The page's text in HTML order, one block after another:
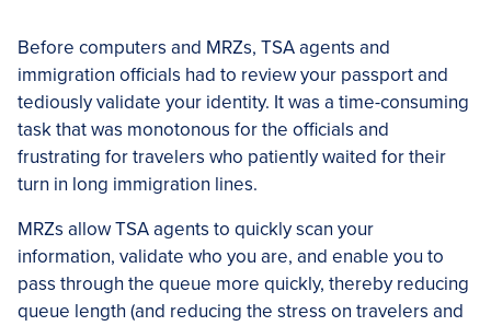
Before computers and MRZs, TSA agents and
immigration officials had to review your passport and
tediously validate your identity. It was a time-consuming
task that was monotonous for the officials and
frustrating for travelers who patiently waited for their
turn in long immigration lines.
MRZs allow TSA agents to quickly scan your
information, validate who you are, and enable you to
pass through the queue more quickly, thereby reducing
queue length (and reducing the stress on travelers and